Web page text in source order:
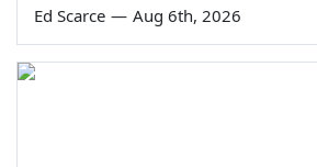
Ed Scarce — Aug 6th, 2026